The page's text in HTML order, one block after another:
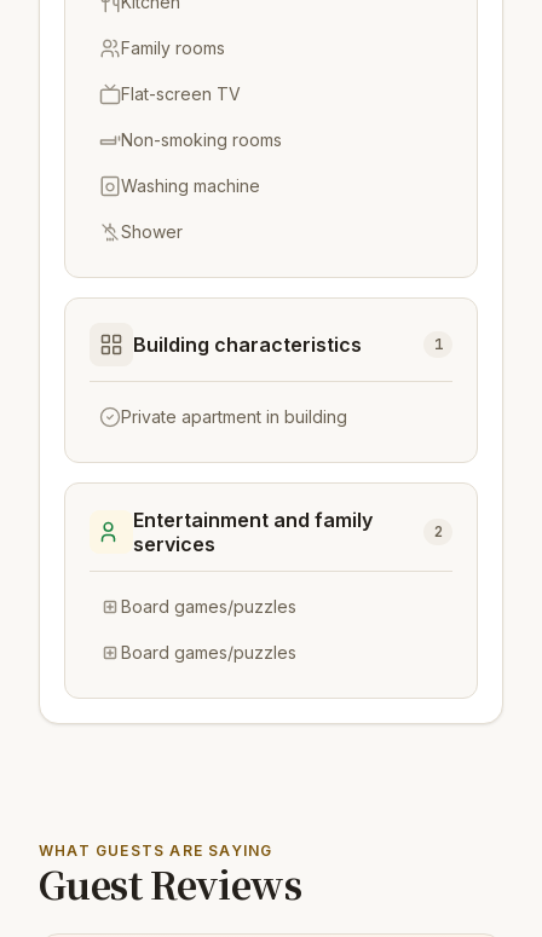
Family rooms
Flat-screen TV
Non-smoking rooms
Washing machine
Shower
Building characteristics 1
Private apartment in building
Entertainment and family
services
2
Board games/puzzles
Board games/puzzles
WHAT GUESTS ARE SAYING
Guest Reviews